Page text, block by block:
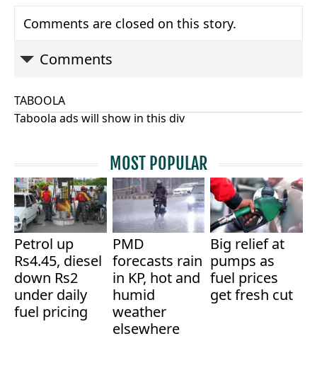
Comments are closed on this story.
Comments
TABOOLA
Taboola ads will show in this div
MOST POPULAR
Petrol up
Rs4.45, diesel
down Rs2
under daily
fuel pricing
PMD
forecasts rain
in KP, hot and
humid
weather
elsewhere
Big relief at
pumps as
fuel prices
get fresh cut